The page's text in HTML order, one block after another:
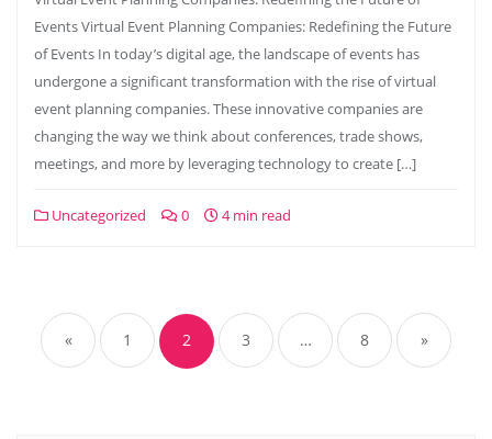
Events Virtual Event Planning Companies: Redefining the Future
of Events In today’s digital age, the landscape of events has
undergone a significant transformation with the rise of virtual
event planning companies. These innovative companies are
changing the way we think about conferences, trade shows,
meetings, and more by leveraging technology to create […]
Uncategorized 0 4 min read
navigation
« 1 2 3 … 8 »